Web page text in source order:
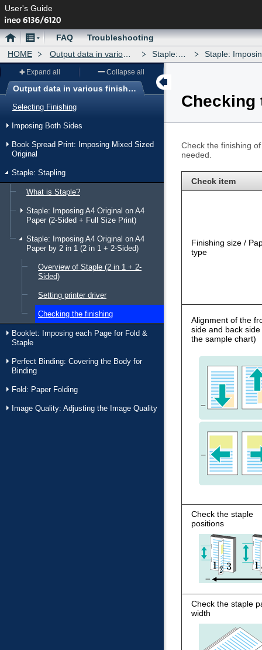
User's Guide
HomeMenu FAQ
Troubleshooting
HOME
Output data in various finishing forms Staple: Stapling Staple: Imposing A4
Menu
Output data in various finishing forms
Expand all Collapse all
Selecting Finishing
Imposing Both Sides
Book Spread Print: Imposing Mixed Sized
Original
Staple: Stapling
What is Staple?
Staple: Imposing A4 Original on A4
Paper (2-Sided + Full Size Print)
Staple: Imposing A4 Original on A4
Paper by 2 in 1 (2 in 1 + 2-Sided)
Overview of Staple (2 in 1 + 2-
Sided)
Setting printer driver
Checking the finishing
Booklet: Imposing each Page for Fold &
Staple
Perfect Binding: Covering the Body for
Binding
Fold: Paper Folding
Image Quality: Adjusting the Image Quality
Checking
Check the finishing
needed.
Check item
Finishing size /
type
Alignment of the
side and back
the sample chart)
Check the staple
positions
Check the staple
width